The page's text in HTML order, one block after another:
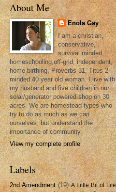
About Me
Enola Gay
I am a christian,
conservative,
survival minded,
homeschooling,off-grid, independent,
home-birthing, Proverbs 31, Titus 2
minded 40 year old woman. I live with
my husband and five children in our
solar/generator powered shop on 30
acres. We are homestead types who
try to do as much as we can
ourselves, but understand the
importance of community.
View my complete profile
Labels
2nd Amendment (19) A Little Bit of Life